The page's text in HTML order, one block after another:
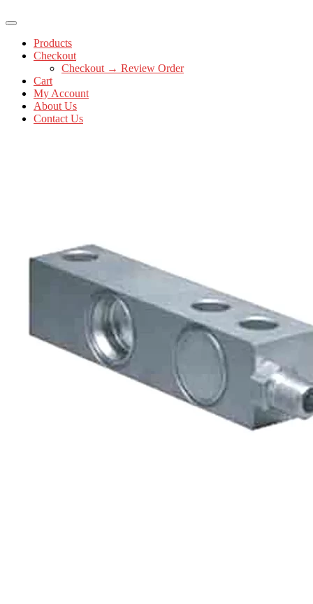
Products
Checkout
Checkout → Review Order
Cart
My Account
About Us
Contact Us